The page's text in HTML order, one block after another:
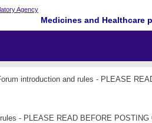
Medicines and Healthcare
introduction and rules - PLEASE
- PLEASE READ BEFORE POSTING